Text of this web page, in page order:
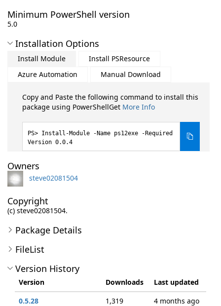
Minimum PowerShell version
5.0
Installation Options
Install Module
Install PSResource
Azure Automation
Manual Download
Copy and Paste the following command to install this
package using PowerShellGet More Info
Install-Module -Name ps12exe -Required
Version 0.0.4
Owners
steve02081504
Copyright
(c) steve02081504.
Package Details
FileList
Version History
Version Downloads
Last updated
0.5.28
1,319
4 months ago